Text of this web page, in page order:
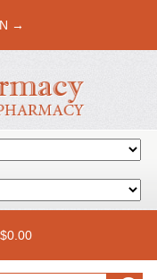
→
$0.00